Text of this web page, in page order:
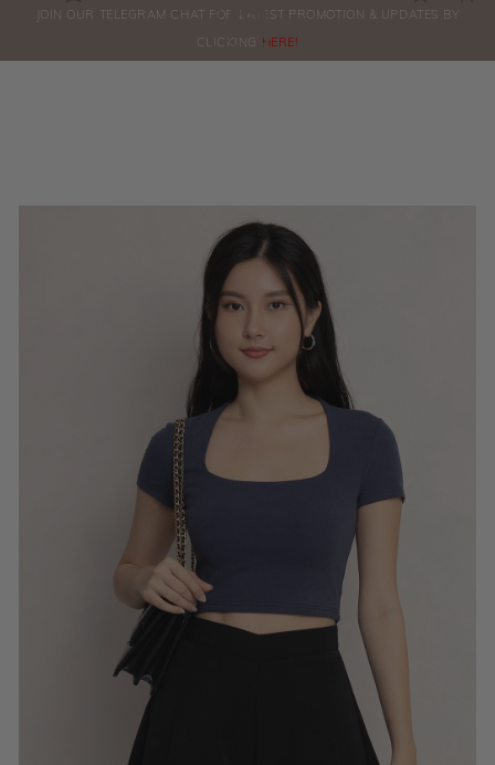
ORDERS
JOIN OUR TELEGRAM CHAT FOR LATEST PROMOTION & UPDATES BY
CLICKING HERE!